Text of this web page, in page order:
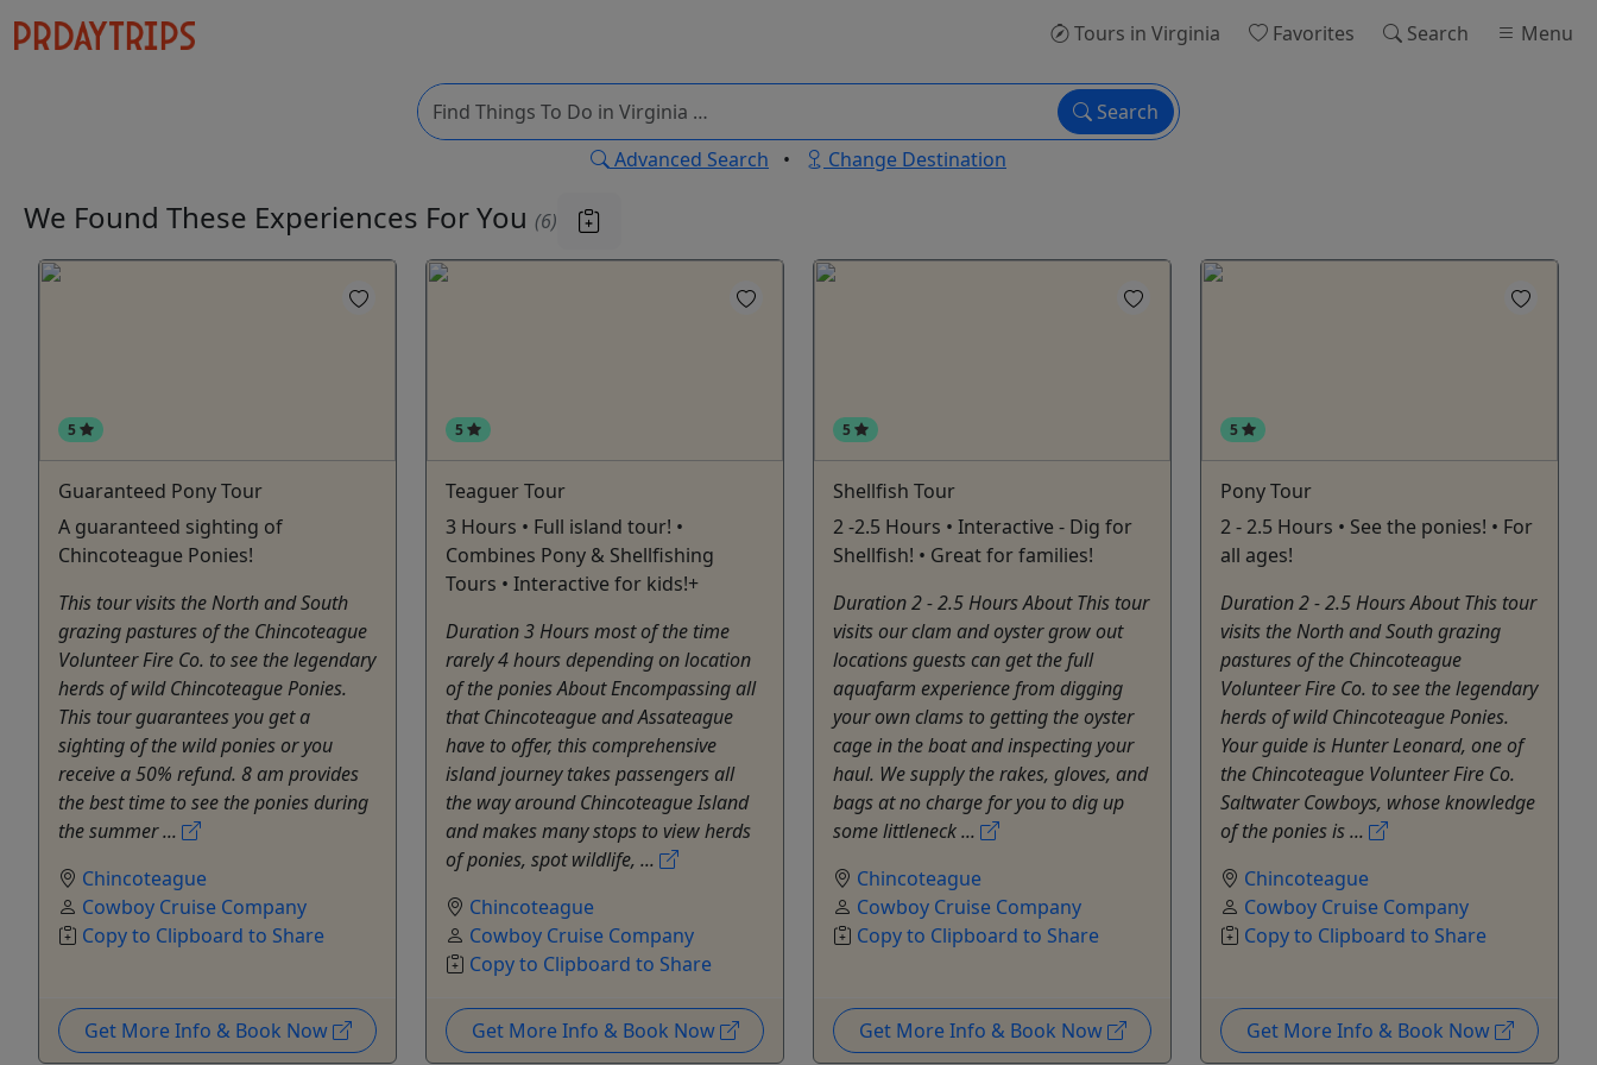
Tours in Virginia Favorites Search Menu
Search
Advanced Search • Change Destination
We Found These Experiences For You (6)
5
Guaranteed Pony Tour
A guaranteed sighting of
Chincoteague Ponies!
This tour visits the North and South
grazing pastures of the Chincoteague
Volunteer Fire Co. to see the legendary
herds of wild Chincoteague Ponies.
This tour guarantees you get a
sighting of the wild ponies or you
receive a 50% refund. 8 am provides
the best time to see the ponies during
the summer ...
Chincoteague
Cowboy Cruise Company
Copy to Clipboard to Share
Get More Info & Book Now
5
Teaguer Tour
3 Hours • Full island tour! •
Combines Pony & Shellfishing
Tours • Interactive for kids!+
Duration 3 Hours most of the time
rarely 4 hours depending on location
of the ponies About Encompassing all
that Chincoteague and Assateague
have to offer, this comprehensive
island journey takes passengers all
the way around Chincoteague Island
and makes many stops to view herds
of ponies, spot wildlife, ...
Chincoteague
Cowboy Cruise Company
Copy to Clipboard to Share
Get More Info & Book Now
5
Shellfish Tour
2 -2.5 Hours • Interactive - Dig for
Shellfish! • Great for families!
Duration 2 - 2.5 Hours About This tour
visits our clam and oyster grow out
locations guests can get the full
aquafarm experience from digging
your own clams to getting the oyster
cage in the boat and inspecting your
haul. We supply the rakes, gloves, and
bags at no charge for you to dig up
some littleneck ...
Chincoteague
Cowboy Cruise Company
Copy to Clipboard to Share
Get More Info & Book Now
5
Pony Tour
2 - 2.5 Hours • See the ponies! • For
all ages!
Duration 2 - 2.5 Hours About This tour
visits the North and South grazing
pastures of the Chincoteague
Volunteer Fire Co. to see the legendary
herds of wild Chincoteague Ponies.
Your guide is Hunter Leonard, one of
the Chincoteague Volunteer Fire Co.
Saltwater Cowboys, whose knowledge
of the ponies is ...
Chincoteague
Cowboy Cruise Company
Copy to Clipboard to Share
Get More Info & Book Now